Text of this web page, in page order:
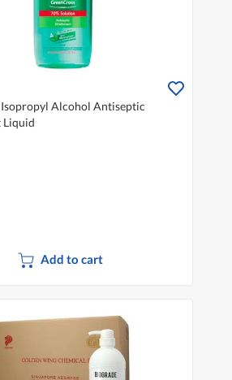
Isopropyl Alcohol Antiseptic
Liquid
Add to cart